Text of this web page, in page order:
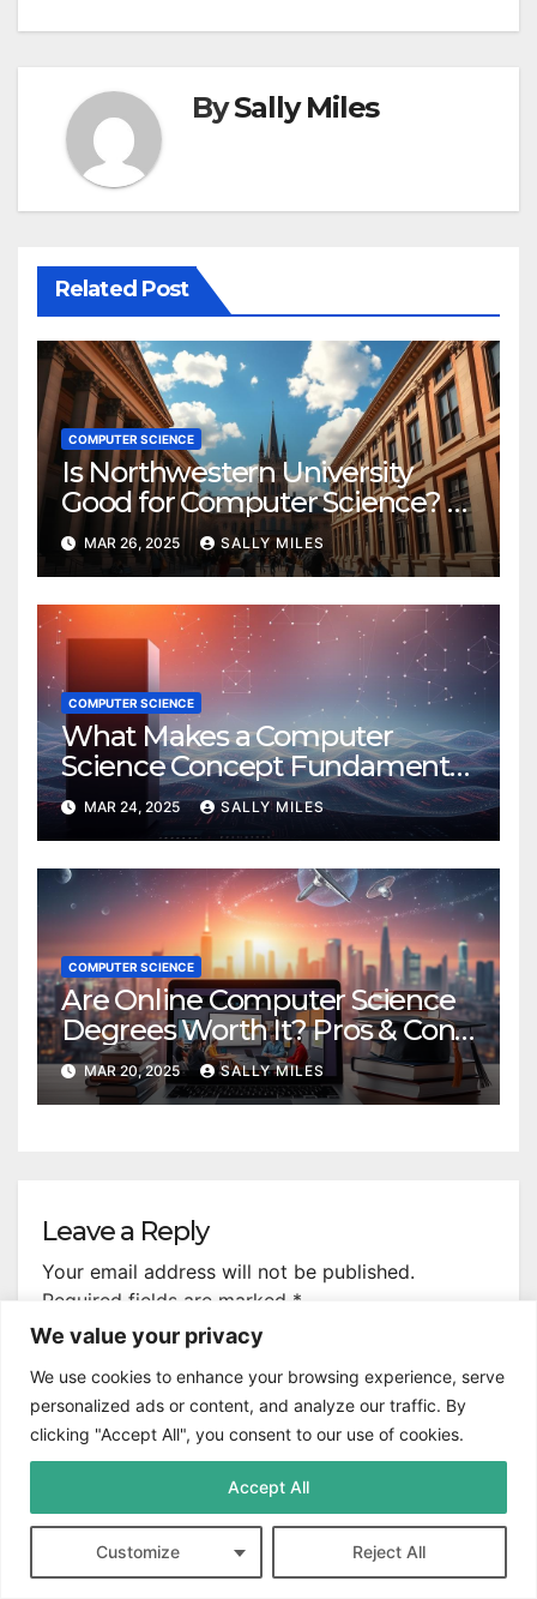
We value your privacy
We use cookies to enhance your browsing experience, serve
personalized ads or content, and analyze our traffic. By
clicking "Accept All", you consent to our use of cookies.
Customize Reject All
Accept All
BySally Miles
Related Post
COMPUTER SCIENCE
Is Northwestern University
Good for Computer Science? A
Detailed Review
MAR 26, 2025 SALLY MILES
COMPUTER SCIENCE
What Makes a Computer
Science Concept Fundamental
or Essential?
MAR 24, 2025 SALLY MILES
COMPUTER SCIENCE
Are Online Computer Science
Degrees Worth It? Pros & Cons
Explained
MAR 20, 2025 SALLY MILES
Leave a Reply
Your email address will not be published.
Required fields are marked *
Comment*